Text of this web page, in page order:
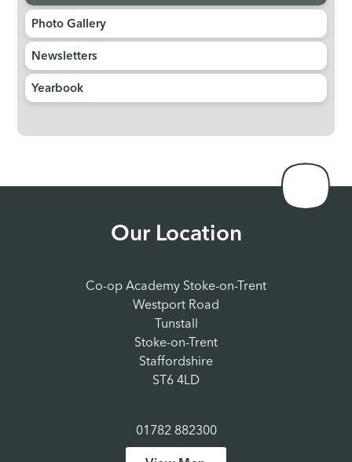
Photo Gallery
Newsletters
Yearbook
Our Location
Co-op Academy Stoke-on-Trent
Westport Road
Tunstall
Stoke-on-Trent
Staffordshire
ST6 4LD
01782 882300